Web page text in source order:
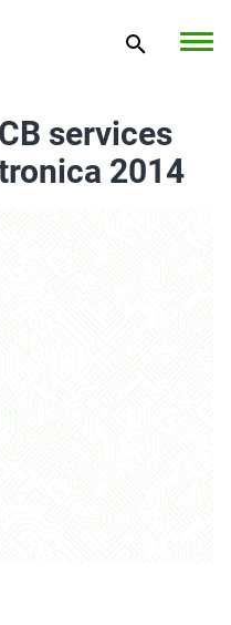
services
2014